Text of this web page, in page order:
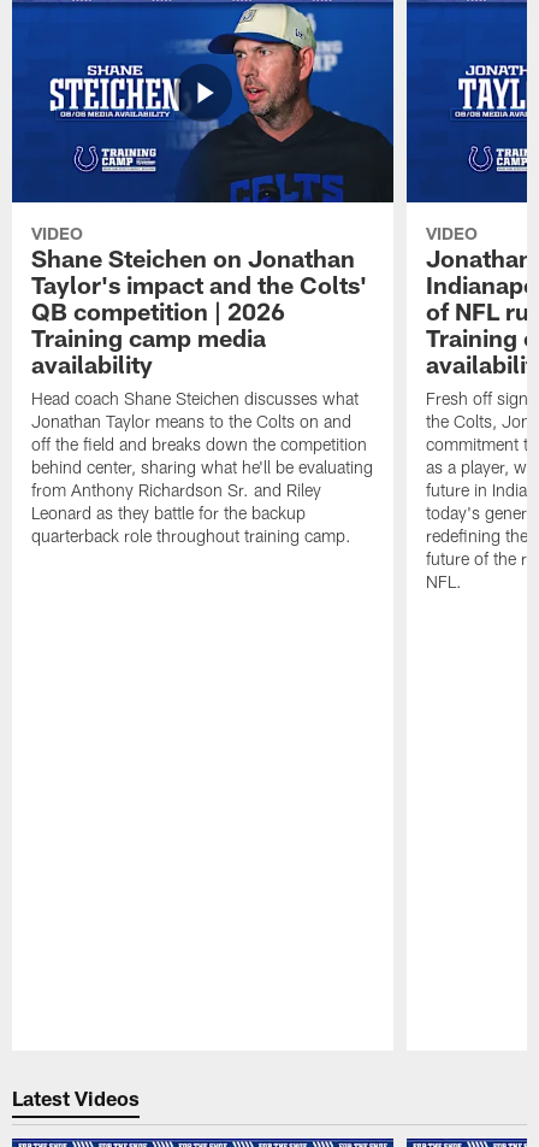
VIDEO
Shane Steichen on Jonathan
Taylor's impact and the Colts'
QB competition | 2026
Training camp media
availability
Head coach Shane Steichen discusses what
Jonathan Taylor means to the Colts on and
off the field and breaks down the competition
behind center, sharing what he'll be evaluating
from Anthony Richardson Sr. and Riley
Leonard as they battle for the backup
quarterback role throughout training camp.
VIDEO
Jonathan
of NFL
Training
Fresh off
the Colts,
commitment
as a player,
future in
today's
redefining the
future of the
NFL.
Latest Videos